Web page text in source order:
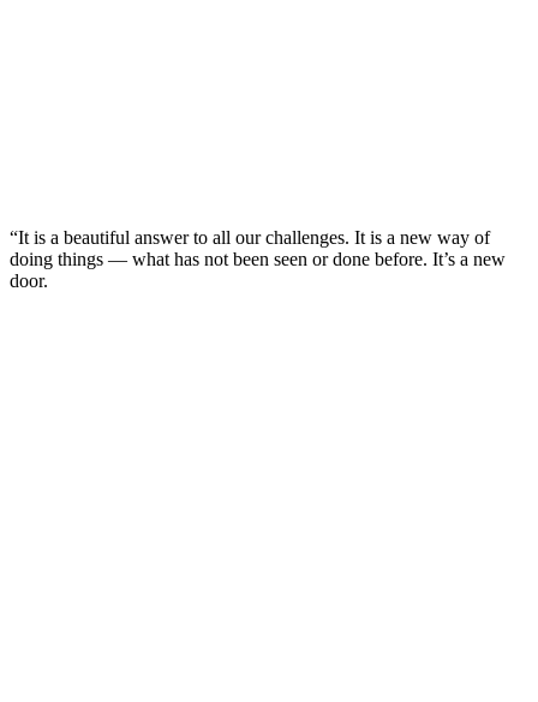
“It is a beautiful answer to all our challenges. It is a new way of
doing things — what has not been seen or done before. It’s a new
door.